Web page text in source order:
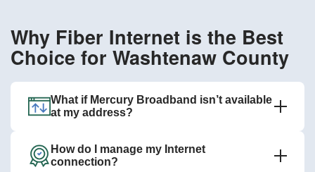
Why Fiber Internet is the Best
Choice for Washtenaw County
What if Mercury Broadband isn’t available
at my address?
How do I manage my Internet
connection?